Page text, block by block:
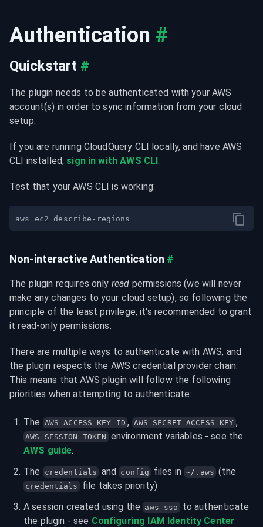
Authentication #
Quickstart #
The plugin needs to be authenticated with your AWS
account(s) in order to sync information from your cloud
setup.
If you are running CloudQuery CLI locally, and have AWS
CLI installed, sign in with AWS CLI.
Test that your AWS CLI is working:
Non-interactive Authentication #
The plugin requires only read permissions (we will never
make any changes to your cloud setup), so following the
principle of the least privilege, it's recommended to grant
it read-only permissions.
There are multiple ways to authenticate with AWS, and
the plugin respects the AWS credential provider chain.
This means that AWS plugin will follow the following
priorities when attempting to authenticate:
The AWS_ACCESS_KEY_ID , AWS_SECRET_ACCESS_KEY ,
AWS_SESSION_TOKEN
AWS guide.
The
credentials and config files in ~/.aws
credentials file takes priority)
A session created using the aws sso to authenticate
the plugin - see Configuring IAM Identity Center